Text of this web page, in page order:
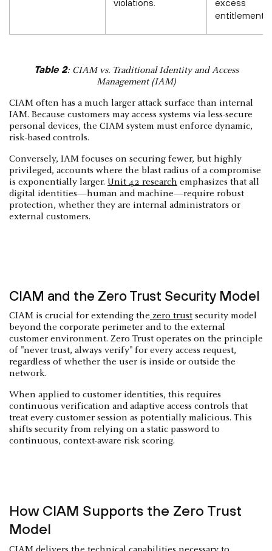
entitlements.
Table 2: CIAM vs. Traditional Identity and Access
Management (IAM)
CIAM often has a much larger attack surface than internal
IAM. Because customers may access systems via less-secure
personal devices, the CIAM system must enforce dynamic,
risk-based controls.
Conversely, IAM focuses on securing fewer, but highly
privileged, accounts where the blast radius of a compromise
is exponentially larger. Unit 42 research emphasizes that all
digital identities—human and machine—require robust
protection, whether they are internal administrators or
external customers.
CIAM and the Zero Trust Security Model
CIAM is crucial for extending the zero trust security model
beyond the corporate perimeter and to the external
customer environment. Zero Trust operates on the principle
of "never trust, always verify" for every access request,
regardless of whether the user is inside or outside the
network.
When applied to customer identities, this requires
continuous verification and adaptive access controls that
treat every customer session as potentially malicious. This
shifts security from relying on a static password to
continuous, context-aware risk scoring.
How CIAM Supports the Zero Trust
Model